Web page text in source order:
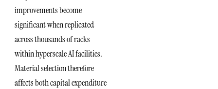
improvements become
significant when replicated
across thousands of racks
within hyperscale AI facilities.
Material selection therefore
affects both capital expenditure